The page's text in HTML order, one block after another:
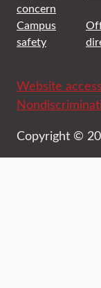
concern
Campus
safety
Website
Copyright ©